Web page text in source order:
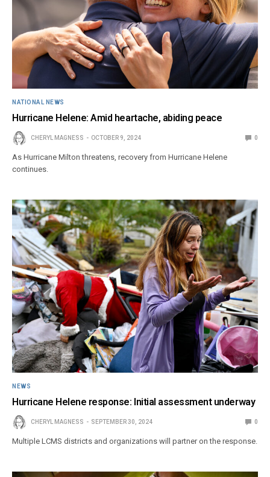
NATIONAL NEWS
Hurricane Helene: Amid heartache, abiding peace
CHERYL MAGNESS OCTOBER 9, 2024 0
As Hurricane Milton threatens, recovery from Hurricane Helene
continues.
NEWS
Hurricane Helene response: Initial assessment underway
CHERYL MAGNESS SEPTEMBER 30, 2024 0
Multiple LCMS districts and organizations will partner on the response.